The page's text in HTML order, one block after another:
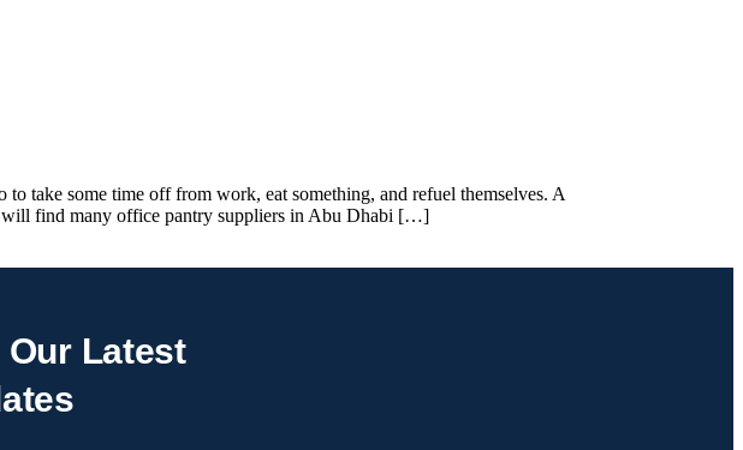
take some time off from work, eat something, and refuel themselves. A
will find many office pantry suppliers in Abu Dhabi […]
Latest